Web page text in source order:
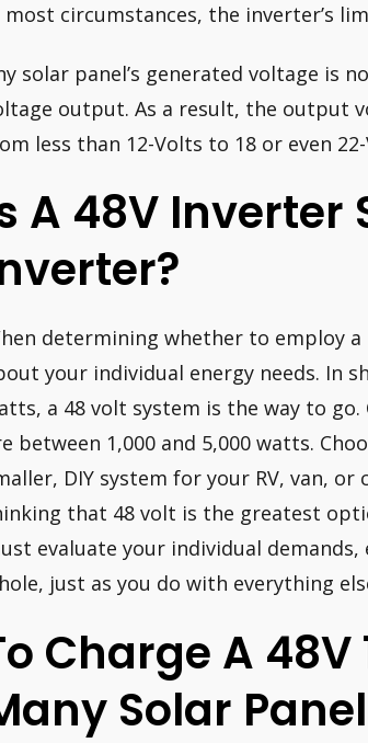
most circumstances, the inverter’s
solar panel’s generated voltage is
output. As a result, the output
less than 12-Volts to 18 or even
A 48V Inverter
determining whether to employ
your individual energy needs. In
a 48 volt system is the way to
between 1,000 and 5,000 watts.
DIY system for your RV, van,
that 48 volt is the greatest
evaluate your individual
just as you do with everything
Charge A
Solar